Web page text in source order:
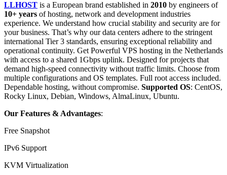
LLHOST is a European brand established in 2010 by engineers of
10+ years of hosting, network and development industries
experience. We understand how crucial stability and security are for
your business. That’s why our data centers adhere to the stringent
international Tier 3 standards, ensuring exceptional reliability and
operational continuity. Get Powerful VPS hosting in the Netherlands
with access to a shared 1Gbps uplink. Designed for projects that
demand high-speed connectivity without traffic limits. Choose from
multiple configurations and OS templates. Full root access included.
Dependable hosting, without compromise. Supported OS: CentOS,
Rocky Linux, Debian, Windows, AlmaLinux, Ubuntu.
Our Features & Advantages:
Free Snapshot
IPv6 Support
KVM Virtualization